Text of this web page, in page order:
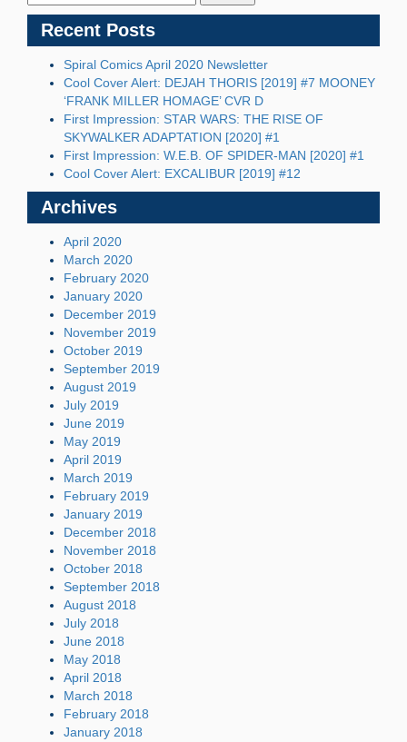
Recent Posts
Spiral Comics April 2020 Newsletter
Cool Cover Alert: DEJAH THORIS [2019] #7 MOONEY
‘FRANK MILLER HOMAGE’ CVR D
First Impression: STAR WARS: THE RISE OF
SKYWALKER ADAPTATION [2020] #1
First Impression: W.E.B. OF SPIDER-MAN [2020] #1
Cool Cover Alert: EXCALIBUR [2019] #12
Archives
April 2020
March 2020
February 2020
January 2020
December 2019
November 2019
October 2019
September 2019
August 2019
July 2019
June 2019
May 2019
April 2019
March 2019
February 2019
January 2019
December 2018
November 2018
October 2018
September 2018
August 2018
July 2018
June 2018
May 2018
April 2018
March 2018
February 2018
January 2018